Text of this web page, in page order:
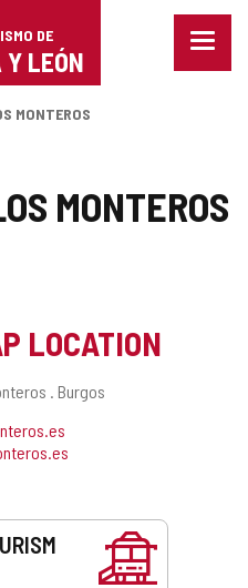
DE
LEÓN
Menu
MONTEROS
MONTEROS
LOCATION
. Burgos